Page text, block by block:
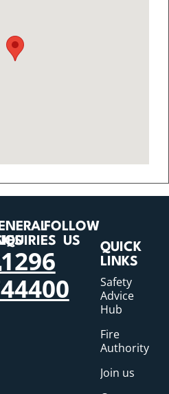
FOLLOW
US
QUICK
LINKS
Safety
Advice
Hub
Fire
Authority
Join us